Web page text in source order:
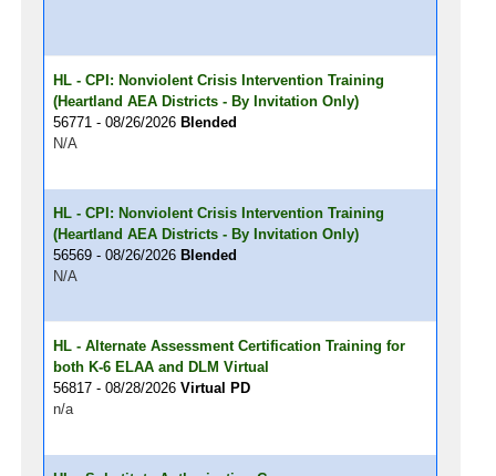
HL - CPI: Nonviolent Crisis Intervention Training
(Heartland AEA Districts - By Invitation Only)
56771 - 08/26/2026 Blended
N/A
HL - CPI: Nonviolent Crisis Intervention Training
(Heartland AEA Districts - By Invitation Only)
56569 - 08/26/2026 Blended
N/A
HL - Alternate Assessment Certification Training for
both K-6 ELAA and DLM Virtual
56817 - 08/28/2026 Virtual PD
n/a